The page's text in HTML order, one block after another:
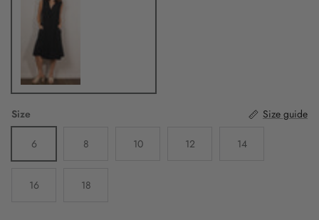
Black
Size Size guide
6 8 10 12 14
16 18